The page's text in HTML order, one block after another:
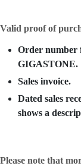
Valid proof of
Order number
GIGASTONE.
Sales invoice.
Dated sales
shows a
Please note that